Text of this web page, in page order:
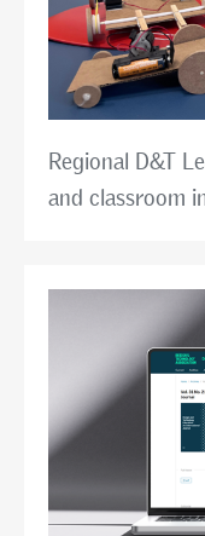
Regional D&T
and classroom